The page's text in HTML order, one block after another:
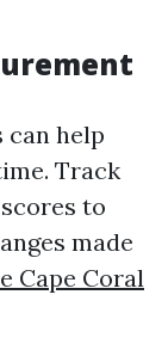
help
Track
to
made
Cape Coral